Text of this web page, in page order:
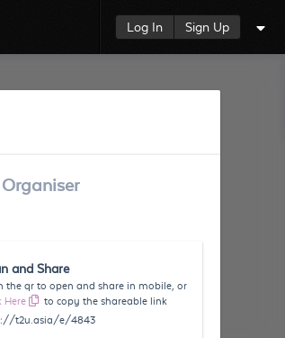
Log In Sign Up
Organiser
and Share
the qr to open and share in mobile, or
Here
to copy the shareable link
t2u.asia/e/4843